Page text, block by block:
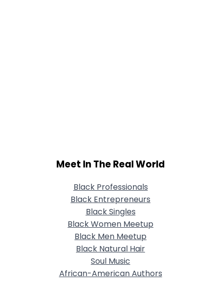
Meet In The Real World
Black Professionals
Black Entrepreneurs
Black Singles
Black Women Meetup
Black Men Meetup
Black Natural Hair
Soul Music
African-American Authors